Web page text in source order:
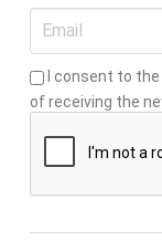
I consent to the
of receiving the